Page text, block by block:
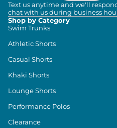
Text us anytime and we'll
chat with us during business
Shop by Category
Swim Trunks
Athletic Shorts
Casual Shorts
Khaki Shorts
Lounge Shorts
Performance Polos
Clearance